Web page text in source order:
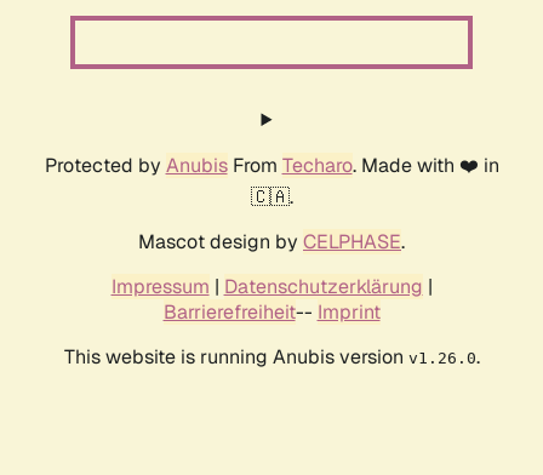
Protected by AnubisFrom Techaro. Made with ❤️ in
🇨🇦.
Mascot design by CELPHASE.
Impressum | Datenschutzerklärung |
Barrierefreiheit-- Imprint
This website is running Anubis version v1.26.0.